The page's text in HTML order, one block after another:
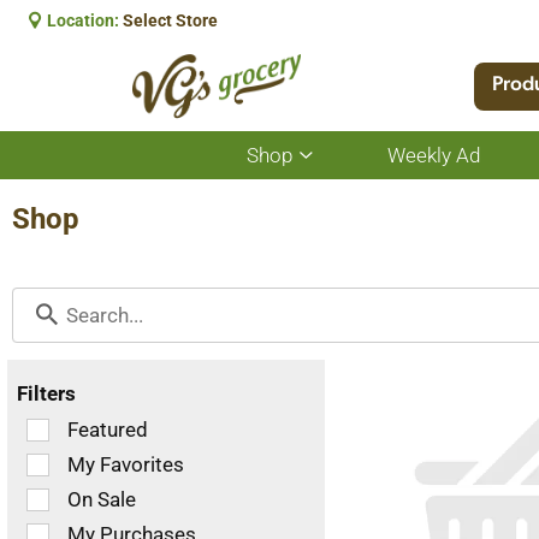
Location: Select Store
Shop
Show
submenu
Weekly Ad
Shop
Filters
Selection
of
the
following
checkbox
Featured
My Favorites
On Sale
My Purchases